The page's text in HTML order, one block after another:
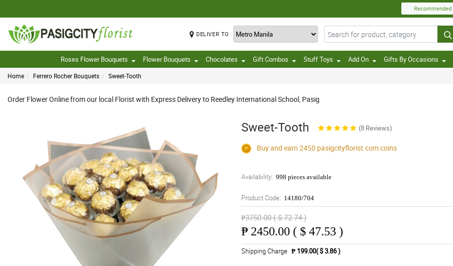
Recommended
DELIVER TO
Roses Flower Bouquets Flower Bouquets Chocolates Gift Combos Stuff Toys Add On Gifts By Occasions
Home Ferrero Rocher Bouquets Sweet-Tooth
Order Flower Online from our local Florist with Express Delivery to Reedley International School, Pasig
Sweet-Tooth (8 Reviews)
Buy and earn 2450 pasigcityflorist.comcoins
Availability: 998 pieces available
Product Code: 14180/704
₱3750.00 ( $ 72.74 )
₱ 2450.00 ( $ 47.53 )
Shipping Charge ₱ 199.00( $ 3.86 )